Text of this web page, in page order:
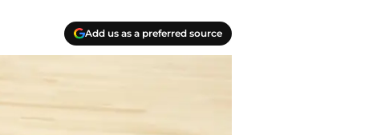
Add us as a preferred source